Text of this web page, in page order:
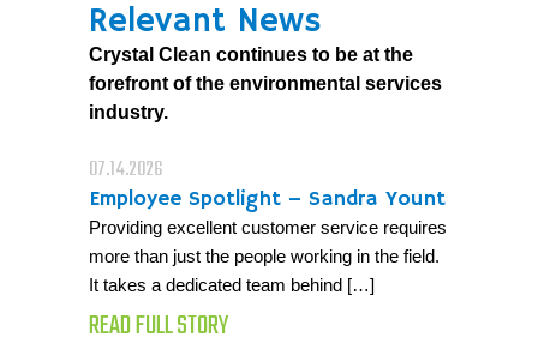
Relevant News
Crystal Clean continues to be at the
forefront of the environmental services
industry.
07.14.2026
Employee Spotlight – Sandra Yount
Providing excellent customer service requires
more than just the people working in the field.
It takes a dedicated team behind […]
READ FULL STORY